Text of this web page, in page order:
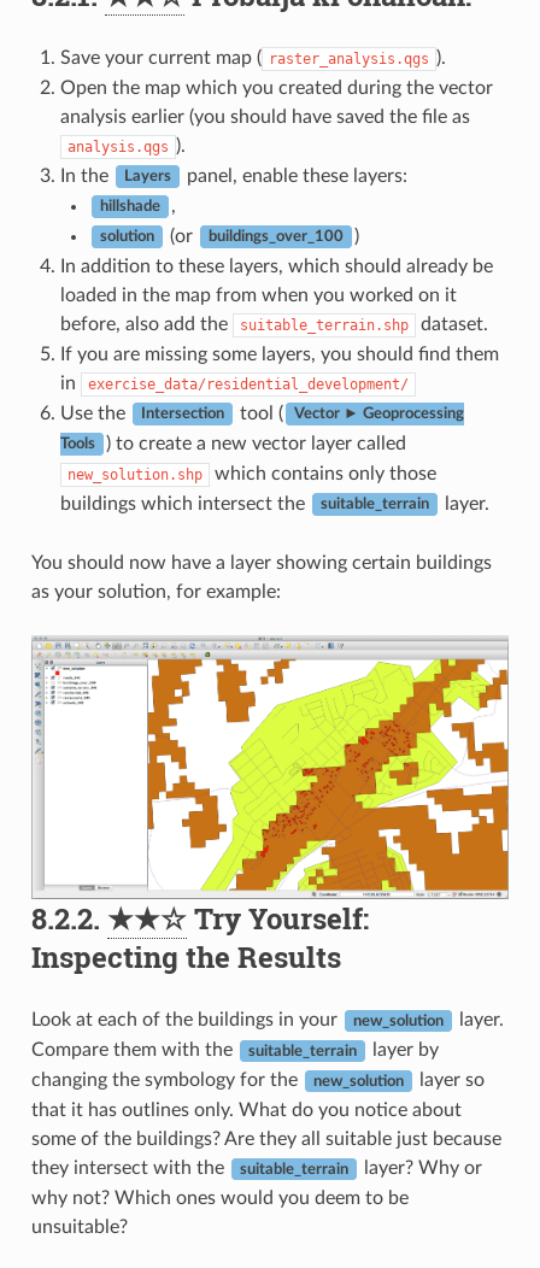
Save your current map ( raster_analysis.qgs ).
Open the map which you created during the vector
analysis earlier (you should have saved the file as
analysis.qgs ).
In the
Layers panel, enable these layers:
hillshade ,
solution (or buildings_over_100
)
In addition to these layers, which should already be
loaded in the map from when you worked on it
before, also add the
suitable_terrain.shp
dataset.
If you are missing some layers, you should find them
in
exercise_data/residential_development/
Use the Intersection tool ( Vector ► Geoprocessing
Tools ) to create a new vector layer called
new_solution.shp
which contains only those
buildings which intersect the
suitable_terrain layer.
You should now have a layer showing certain buildings
as your solution, for example:
8.2.2. ★★☆Try Yourself:
Inspecting the Results
Look at each of the buildings in your new_solution
layer.
Compare them with the
suitable_terrain
layer by
changing the symbology for the
new_solution
layer so
that it has outlines only. What do you notice about
some of the buildings? Are they all suitable just because
they intersect with the
suitable_terrain
layer? Why or
why not? Which ones would you deem to be
unsuitable?